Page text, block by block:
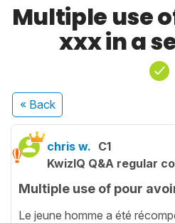
Multiple use
xxx in a
« Back
chris w. C1
KwizIQ Q&A regular
Multiple use of pour
Le jeune homme a été